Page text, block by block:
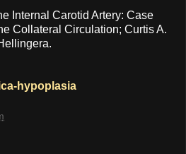
Internal Carotid Artery: Case
Collateral Circulation; Curtis A.
hypoplasia